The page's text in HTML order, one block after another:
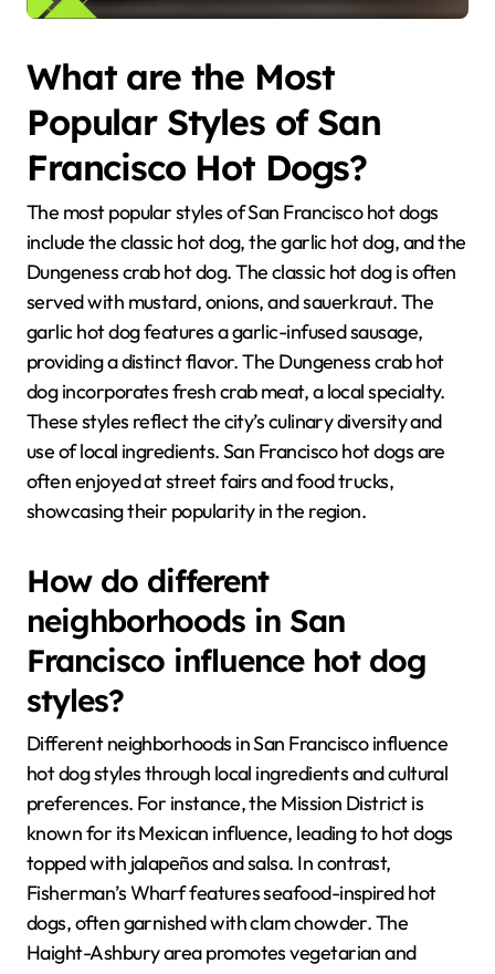
What are the Most
Popular Styles of San
Francisco Hot Dogs?
The most popular styles of San Francisco hot dogs
include the classic hot dog, the garlic hot dog, and the
Dungeness crab hot dog. The classic hot dog is often
served with mustard, onions, and sauerkraut. The
garlic hot dog features a garlic-infused sausage,
providing a distinct flavor. The Dungeness crab hot
dog incorporates fresh crab meat, a local specialty.
These styles reflect the city’s culinary diversity and
use of local ingredients. San Francisco hot dogs are
often enjoyed at street fairs and food trucks,
showcasing their popularity in the region.
How do different
neighborhoods in San
Francisco influence hot dog
styles?
Different neighborhoods in San Francisco influence
hot dog styles through local ingredients and cultural
preferences. For instance, the Mission District is
known for its Mexican influence, leading to hot dogs
topped with jalapeños and salsa. In contrast,
Fisherman’s Wharf features seafood-inspired hot
dogs, often garnished with clam chowder. The
Haight-Ashbury area promotes vegetarian and